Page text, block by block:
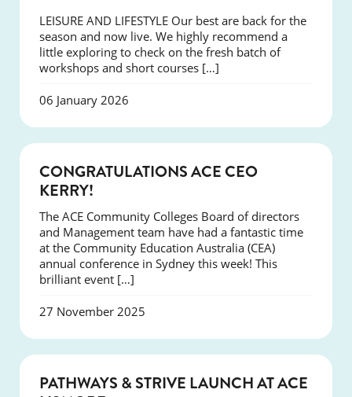
LEISURE AND LIFESTYLE Our best are back for the
season and now live. We highly recommend a
little exploring to check on the fresh batch of
workshops and short courses […]
06 January 2026
CONGRATULATIONS ACE CEO
KERRY!
The ACE Community Colleges Board of directors
and Management team have had a fantastic time
at the Community Education Australia (CEA)
annual conference in Sydney this week! This
brilliant event […]
27 November 2025
NEWS
PATHWAYS & STRIVE LAUNCH AT ACE